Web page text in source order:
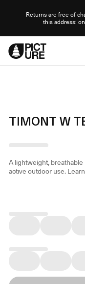
Returns are free of
this address:
TIMONT W
A lightweight,
active outdoor use.